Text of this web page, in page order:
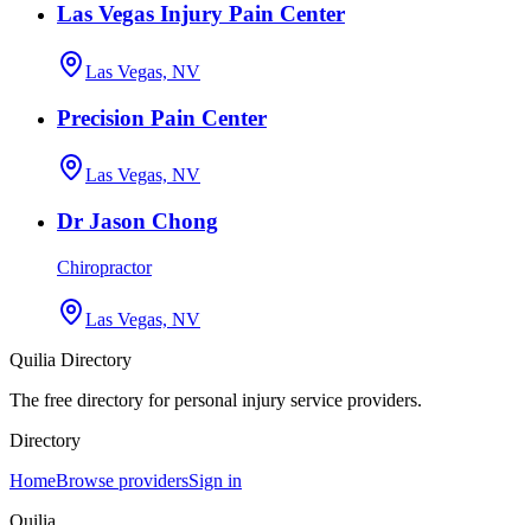
Las Vegas Injury Pain Center
Las Vegas, NV
Precision Pain Center
Las Vegas, NV
Dr Jason Chong
Chiropractor
Las Vegas, NV
Quilia Directory
The free directory for personal injury service providers.
Directory
HomeBrowse providersSign in
Quilia